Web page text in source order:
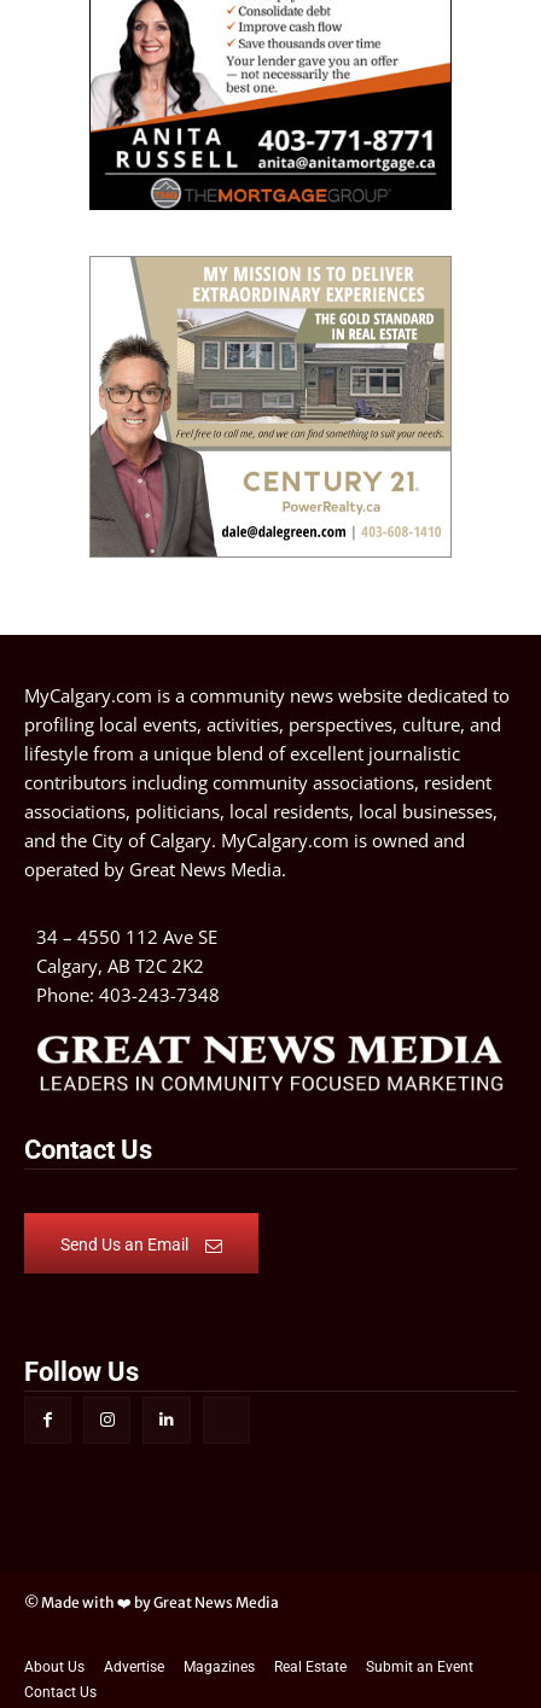
MyCalgary.com is a community news website dedicated to
profiling local events, activities, perspectives, culture, and
lifestyle from a unique blend of excellent journalistic
contributors including community associations, resident
associations, politicians, local residents, local businesses,
and the City of Calgary. MyCalgary.com is owned and
operated by Great News Media.
34 – 4550 112 Ave SE
Calgary, AB T2C 2K2
Phone: 403-243-7348
Contact Us
Send Us an Email
Follow Us
© Made with ❤️ by Great News Media
About Us Advertise Magazines Real Estate
Submit an Event
Contact Us